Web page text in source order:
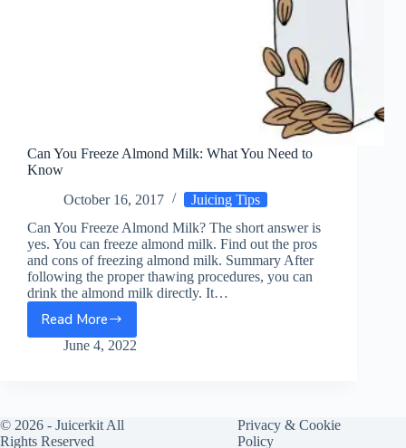
Can You Freeze Almond Milk: What You Need to
Know
October 16, 2017
Juicing Tips
Can You Freeze Almond Milk? The short answer is
yes. You can freeze almond milk. Find out the pros
and cons of freezing almond milk. Summary After
following the proper thawing procedures, you can
drink the almond milk directly. It…
Read More
Can
You
What
You
June 4, 2022
© 2026 - Juicerkit All
Rights Reserved
Privacy & Cookie
Policy